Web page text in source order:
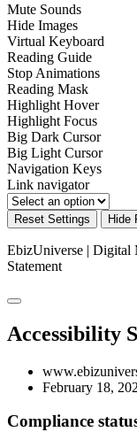
Mute Sounds
Hide Images
Virtual Keyboard
Reading Guide
Stop Animations
Reading Mask
Highlight Hover
Highlight Focus
Big Dark Cursor
Big Light Cursor
Navigation Keys
Link navigator
Reset Settings Hide
EbizUniverse | Digital
Statement
Accessibility
February 18,
Compliance